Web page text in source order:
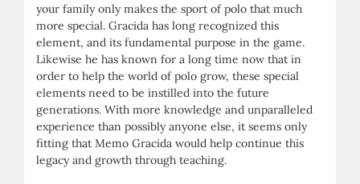
your family only makes the sport of polo that much
more special. Gracida has long recognized this
element, and its fundamental purpose in the game.
Likewise he has known for a long time now that in
order to help the world of polo grow, these special
elements need to be instilled into the future
generations. With more knowledge and unparalleled
experience than possibly anyone else, it seems only
fitting that Memo Gracida would help continue this
legacy and growth through teaching.